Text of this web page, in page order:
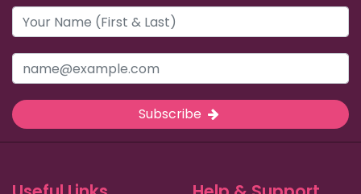
Subscribe